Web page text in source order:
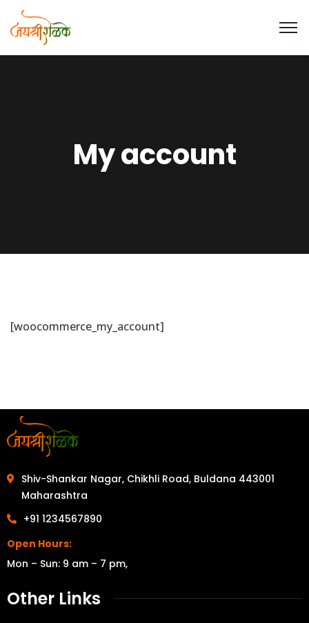
My account
[woocommerce_my_account]
Shiv-Shankar Nagar, Chikhli Road, Buldana 443001
Maharashtra
+91 1234567890
Open Hours:
Mon – Sun: 9 am – 7 pm,
Other Links